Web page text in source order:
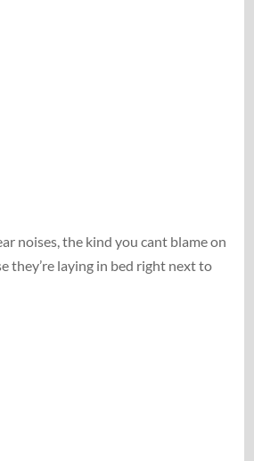
noises, the kind you cant blame on
they’re laying in bed right next to